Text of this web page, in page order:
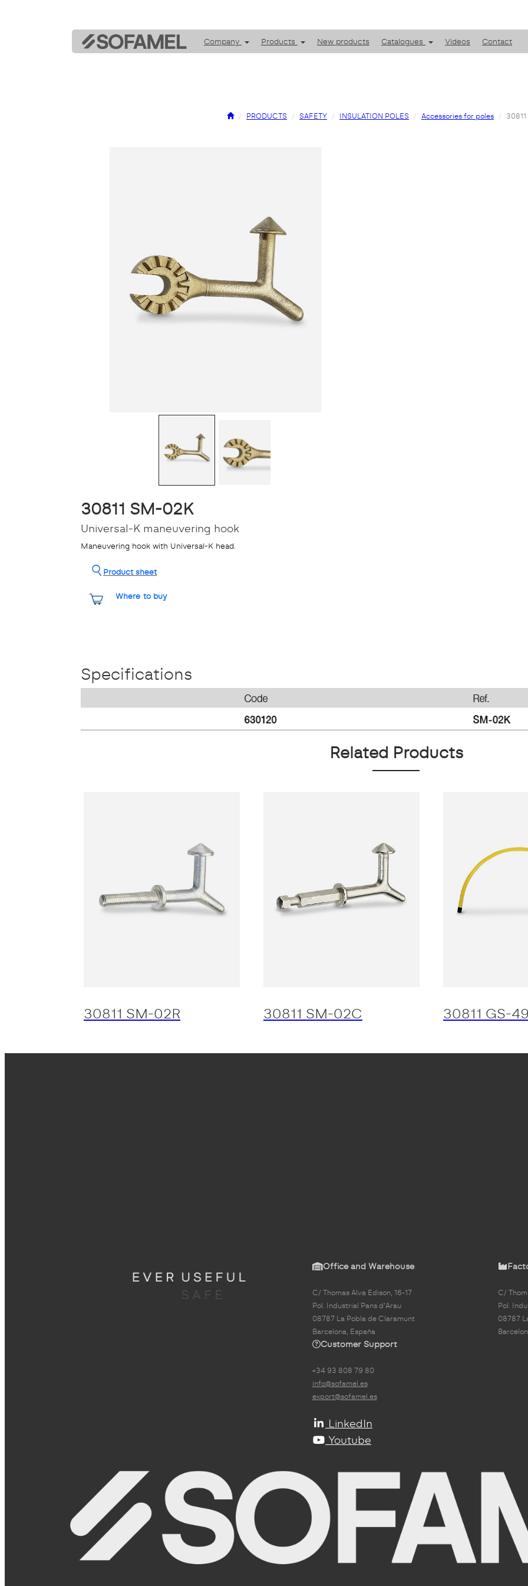
Company Products New products Catalogues Videos Contact
PRODUCTS SAFETY INSULATION POLES Accessories for poles
30811 SM-02K
Universal-K maneuvering hook
Maneuvering hook with Universal-K head.
Where to buy
Product sheet
Specifications
Related Products
30811 SM-02R 30811 SM-02C 30811 GS-
Office and Warehouse
C/ Thomas Alva Edison, 16-17
Pol. Industrial Pans d'Arau
08787 La Pobla de Claramunt
Barcelona, España
C/
Pol.
08787
Customer Support
+34 93 808 79 80
info@sofamel.es
export@sofamel.es
LinkedIn
Youtube